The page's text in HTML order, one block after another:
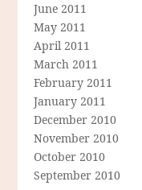
June 2011
May 2011
April 2011
March 2011
February 2011
January 2011
December 2010
November 2010
October 2010
September 2010